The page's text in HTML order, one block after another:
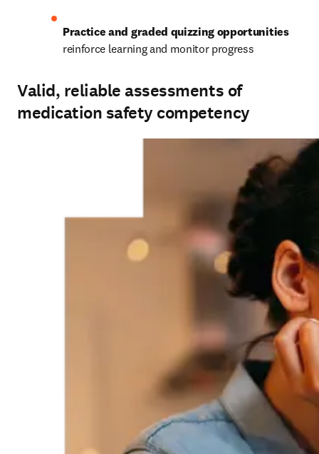
Practice and graded quizzing opportunities
reinforce learning and monitor progress
Valid, reliable assessments of
medication safety competency